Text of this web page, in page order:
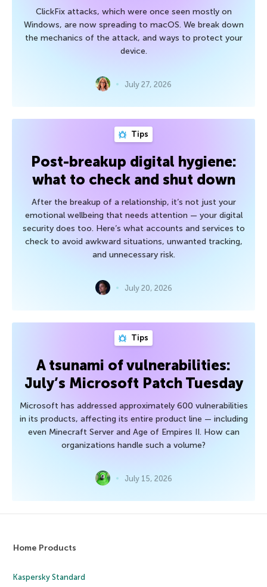
ClickFix attacks, which were once seen mostly on
Windows, are now spreading to macOS. We break down
the mechanics of the attack, and ways to protect your
device.
July 27, 2026
Tips
Post-breakup digital hygiene:
what to check and shut down
After the breakup of a relationship, it’s not just your
emotional wellbeing that needs attention — your digital
security does too. Here’s what accounts and services to
check to avoid awkward situations, unwanted tracking,
and unnecessary risk.
July 20, 2026
Tips
A tsunami of vulnerabilities:
July’s Microsoft Patch Tuesday
Microsoft has addressed approximately 600 vulnerabilities
in its products, affecting its entire product line — including
even Minecraft Server and Age of Empires II. How can
organizations handle such a volume?
July 15, 2026
Home Products
Kaspersky Standard